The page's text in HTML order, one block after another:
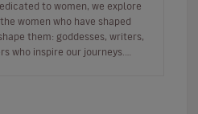
to women, we explore
women who have shaped
them: goddesses, writers,
who inspire our journeys.